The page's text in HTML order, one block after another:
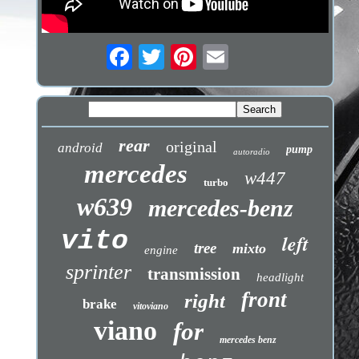
android rear original autoradio pump
mercedes turbo w447
w639 mercedes-benz
vito engine tree mixto left
sprinter transmission headlight
brake vitoviano right front
viano for mercedes benz